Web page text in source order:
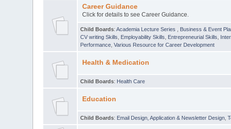
Career Guidance
Click for details to see Career Guidance.
Child Boards:Academia Lecture Series Business & Event
CV writing Skills
Employability Skills Entrepreneurial Skills
Performance ,Various Resource for Career Development
Health & Medication
Child Boards: Health Care
Education
Child Boards: Email Design, Application & Newsletter Design ,